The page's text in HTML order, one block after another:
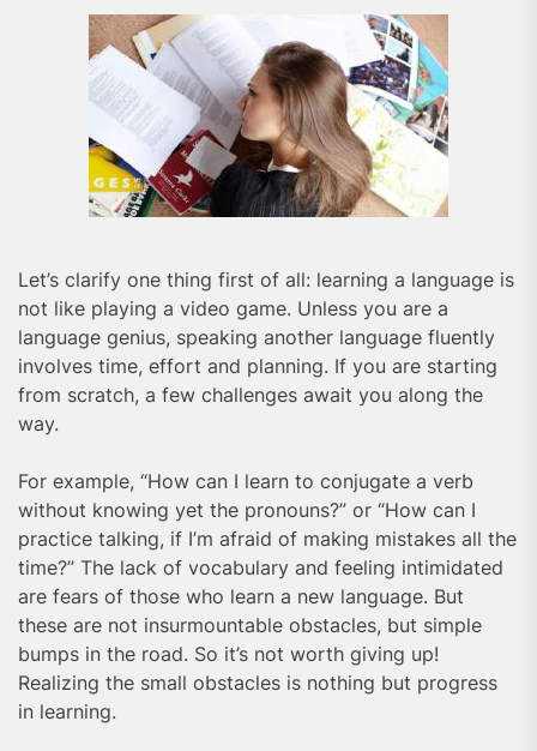
Let’s clarify one thing first of all: learning a language is
not like playing a video game. Unless you are a
language genius, speaking another language fluently
involves time, effort and planning. If you are starting
from scratch, a few challenges await you along the
way.
For example, “How can I learn to conjugate a verb
without knowing yet the pronouns?” or “How can I
practice talking, if I’m afraid of making mistakes all the
time?” The lack of vocabulary and feeling intimidated
are fears of those who learn a new language. But
these are not insurmountable obstacles, but simple
bumps in the road. So it’s not worth giving up!
Realizing the small obstacles is nothing but progress
in learning.